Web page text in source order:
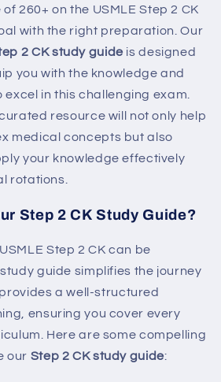
260+ on the USMLE Step 2 CK
with the right preparation. Our
2 CK study guide is designed
you with the knowledge and
excel in this challenging exam.
resource will not only help
medical concepts but also
your knowledge effectively
rotations.
Step 2 CK Study Guide?
Step 2 CK can be
guide simplifies the journey
a well-structured
ensuring you cover every
Here are some compelling
our Step 2 CK study guide: